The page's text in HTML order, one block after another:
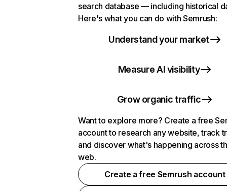
search database — including historical
Here's what you can do with Semrush:
Understand your market
Measure AI visibility
Grow organic traffic
Want to explore more? Create a free
account to research any website, track
and discover what's happening across
web.
Create a free Semrush account